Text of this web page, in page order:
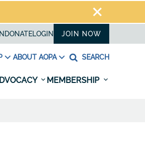
DONATELOGIN JOIN NOW
ABOUT AOPA SEARCH
MEMBERSHIP